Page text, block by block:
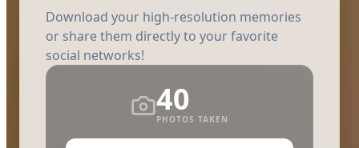
Download your high-resolution memories
or share them directly to your favorite
social networks!
40
PHOTOS TAKEN